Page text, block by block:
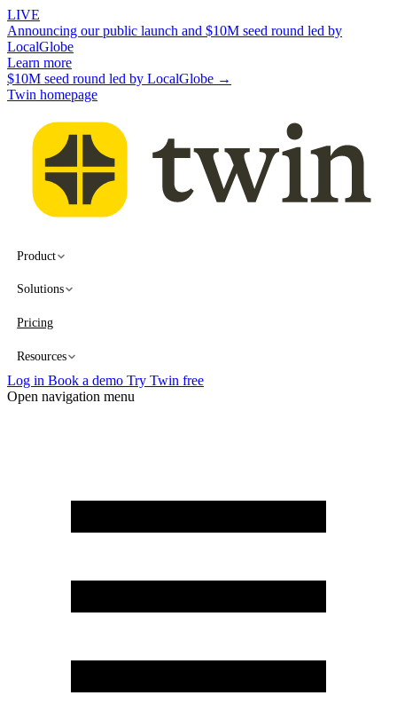
LIVE
Announcing our public launch and $10M seed round led by
LocalGlobe
Learn more
$10M seed round led by LocalGlobe →
Twin homepage
Product
Solutions
Pricing
Resources
Log in Book a demo Try Twin free
Open navigation menu